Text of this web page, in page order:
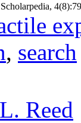
, search
Reed